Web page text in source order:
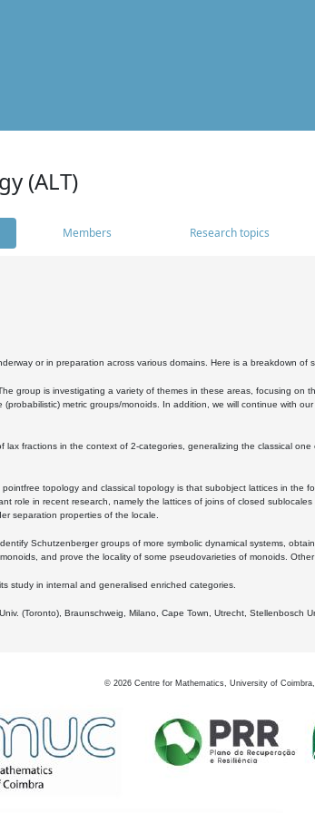
(ALT)
Members Research topics
or in preparation across various domains. Here is a breakdown of
group is investigating a variety of themes in these areas, focusing
metric groups/monoids. In addition, we will continue with
lax fractions in the context of 2-categories, generalizing the classical
topology and classical topology is that subobject lattices in the
role in recent research, namely the lattices of joins of closed
separation properties of the locale.
Schutzenberger groups of more symbolic dynamical systems,
and prove the locality of some pseudovarieties of monoids. Other
study in internal and generalised enriched categories.
(Toronto), Braunschweig, Milano, Cape Town, Utrecht, Stellenbosch
© 2026 Centre for Mathematics, University of